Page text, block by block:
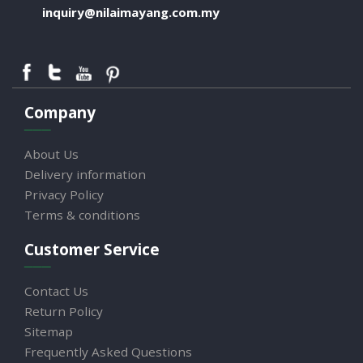
inquiry@nilaimayang.com.my
Company
About Us
Delivery information
Privacy Policy
Terms & conditions
Customer Service
Contact Us
Return Policy
Sitemap
Frequently Asked Questions